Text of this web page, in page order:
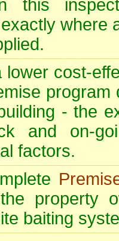
this
where
lower cost-
- the
and on-
factors.
property
baiting